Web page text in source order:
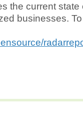
the current
businesses.